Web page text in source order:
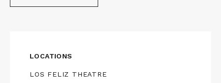
LOCATIONS
LOS FELIZ THEATRE